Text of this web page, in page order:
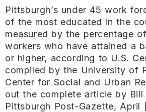
Pittsburgh’s under 45 work
of the most educated in the
measured by the percentage
workers who have attained a
or higher, according to U.S.
compiled by the University of
Center for Social and Urban
out the complete article by Bill
Pittsburgh Post-Gazette, April